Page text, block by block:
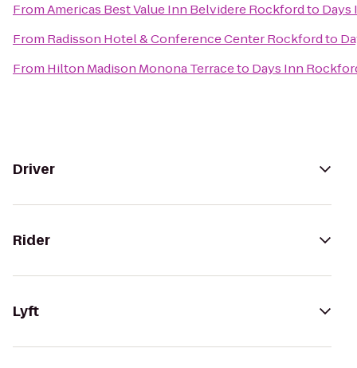
FromAmericas Best Value Inn Belvidere Rockfordto Days
From Radisson Hotel & Conference Center Rockfordto
From Hilton Madison Monona Terraceto Days Inn
Driver
Rider
Lyft